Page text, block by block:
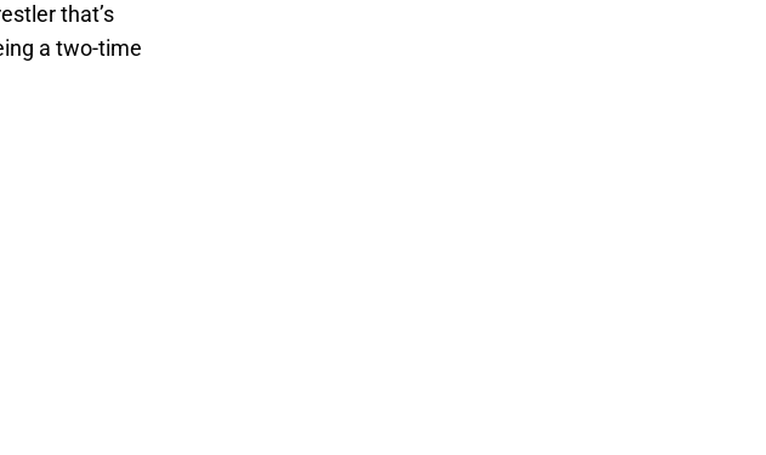
that’s
a two-time